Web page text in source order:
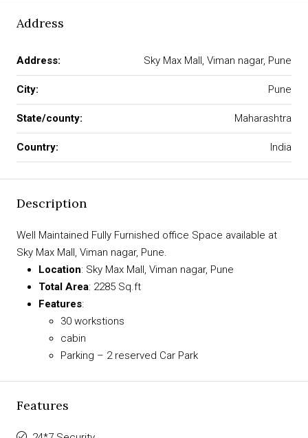
Address
Address: Sky Max Mall, Viman nagar, Pune
City: Pune
State/county: Maharashtra
Country: India
Description
Well Maintained Fully Furnished office Space available at
Sky Max Mall, Viman nagar, Pune.
Location: Sky Max Mall, Viman nagar, Pune
Total Area: 2285 Sq.ft
Features:
30 workstions
cabin
Parking – 2 reserved Car Park
Features